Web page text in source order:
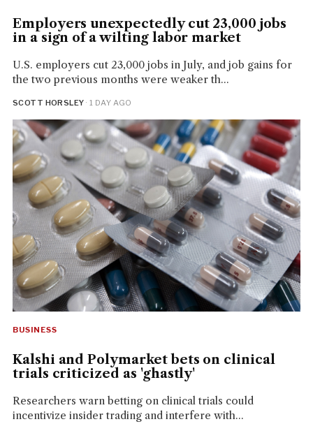
Employers unexpectedly cut 23,000 jobs
in a sign of a wilting labor market
U.S. employers cut 23,000 jobs in July, and job gains for
the two previous months were weaker th...
SCOTT HORSLEY · 1 DAY AGO
BUSINESS
Kalshi and Polymarket bets on clinical
trials criticized as 'ghastly'
Researchers warn betting on clinical trials could
incentivize insider trading and interfere with...